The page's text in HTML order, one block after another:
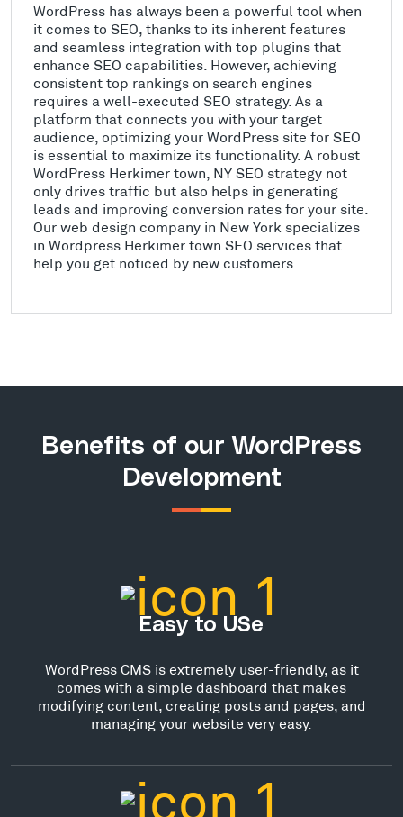
WordPress has always been a powerful tool when
it comes to SEO, thanks to its inherent features
and seamless integration with top plugins that
enhance SEO capabilities. However, achieving
consistent top rankings on search engines
requires a well-executed SEO strategy. As a
platform that connects you with your target
audience, optimizing your WordPress site for SEO
is essential to maximize its functionality. A robust
WordPress Herkimer town, NY SEO strategy not
only drives traffic but also helps in generating
leads and improving conversion rates for your site.
Our web design company in New York specializes
in Wordpress Herkimer town SEO services that
help you get noticed by new customers
Benefits of our WordPress
Development
Easy to USe
WordPress CMS is extremely user-friendly, as it
comes with a simple dashboard that makes
modifying content, creating posts and pages, and
managing your website very easy.